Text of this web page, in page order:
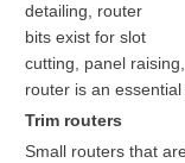
detailing, router
bits exist for slot
cutting, panel
router is an
Trim routers
Small routers that